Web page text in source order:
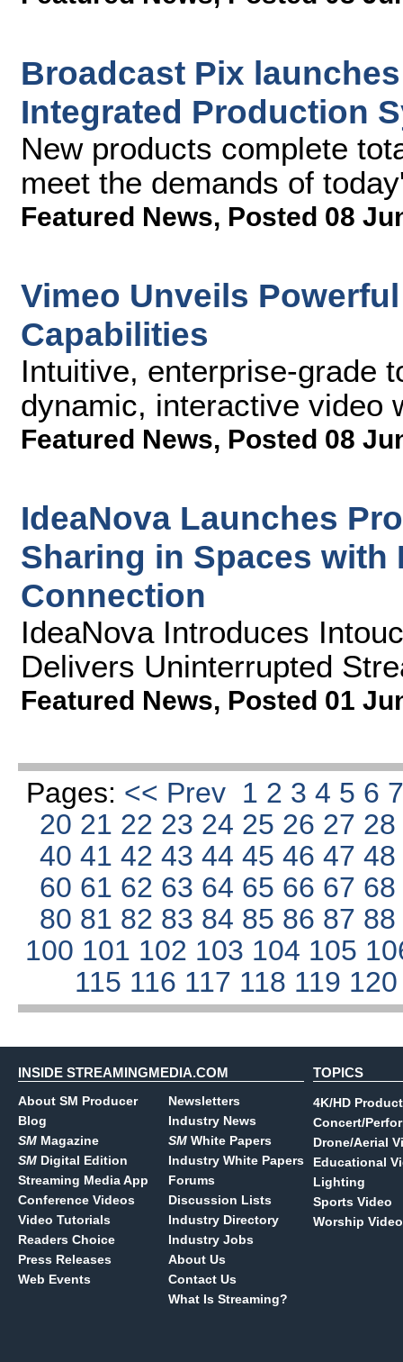
Broadcast Pix
Integrated Production
New products complete
meet the demands of
Featured News, Posted 08
Vimeo Unveils
Capabilities
Intuitive, enterprise-grade
dynamic, interactive video
Featured News, Posted 08
IdeaNova Launches
Sharing in Spaces
Connection
IdeaNova Introduces
Delivers Uninterrupted
Featured News, Posted 01
Pages: << Prev 1 2 3 4 5 6
20 21 22 23 24 25 26 27
4041424344454647
60 61 62 63 64 65 66 67
80 81 82 83 84 85 86 87
100 101 102 103 104 105
115 116 117 118 119
INSIDE STREAMINGMEDIA.COM
About SM Producer
Blog
SM Magazine
SM Digital Edition
Streaming Media App
Conference Videos
Video Tutorials
Readers Choice
Press Releases
Web Events
Newsletters
Industry News
SM White Papers
Industry White Papers
Forums
Discussion Lists
Industry Directory
Industry Jobs
About Us
Contact Us
What Is Streaming?
TOPICS
4K/HD
Concert/
Drone/Aerial
Educational
Lighting
Sports Video
Worship Video